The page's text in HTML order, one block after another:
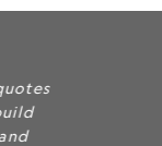
to build
and